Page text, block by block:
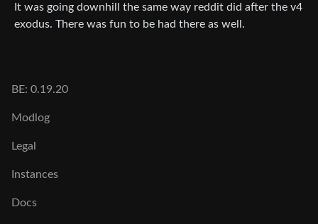
It was going downhill the same way reddit did after the v4
exodus. There was fun to be had there as well.
BE: 0.19.20
Modlog
Legal
Instances
Docs